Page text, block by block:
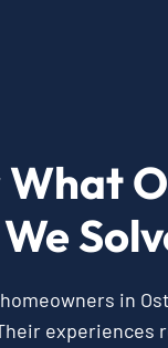
We
in